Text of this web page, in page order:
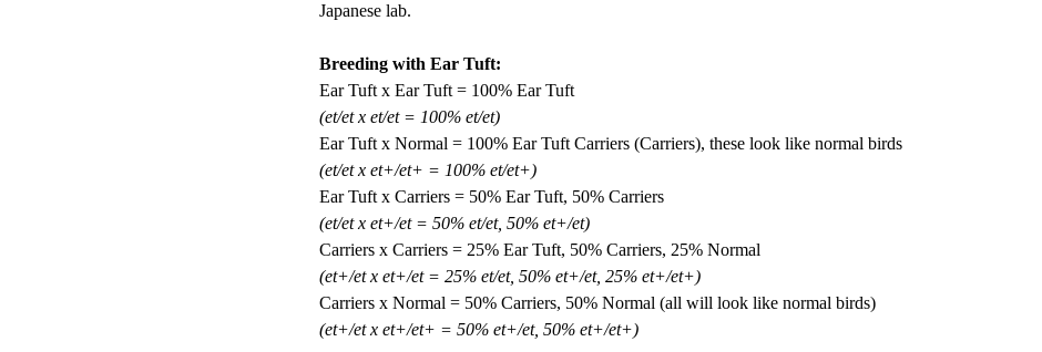
Japanese lab.
Breeding with Ear Tuft:
Ear Tuft x Ear Tuft = 100% Ear Tuft
(et/et x et/et = 100% et/et)
Ear Tuft x Normal = 100% Ear Tuft Carriers (Carriers), these look like normal birds
(et/et x et+/et+ = 100% et/et+)
Ear Tuft x Carriers = 50% Ear Tuft, 50% Carriers
(et/et x et+/et = 50% et/et, 50% et+/et)
Carriers x Carriers = 25% Ear Tuft, 50% Carriers, 25% Normal
(et+/et x et+/et = 25% et/et, 50% et+/et, 25% et+/et+)
Carriers x Normal = 50% Carriers, 50% Normal (all will look like normal birds)
(et+/et x et+/et+ = 50% et+/et, 50% et+/et+)